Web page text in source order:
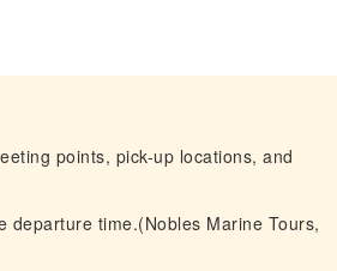
points, pick-up locations, and
departure time.(Nobles Marine Tours,